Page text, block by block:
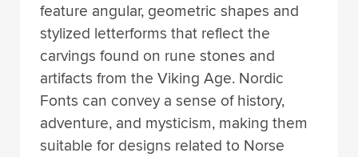
feature angular, geometric shapes and
stylized letterforms that reflect the
carvings found on rune stones and
artifacts from the Viking Age. Nordic
Fonts can convey a sense of history,
adventure, and mysticism, making them
suitable for designs related to Norse